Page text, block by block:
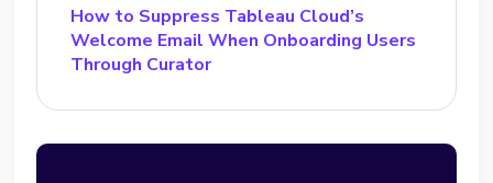
How to Suppress Tableau Cloud’s
Welcome Email When Onboarding Users
Through Curator